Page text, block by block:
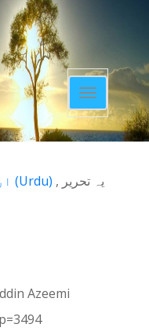
Toggle
navigation
یہ تحریر (Urdu)
Azeemi